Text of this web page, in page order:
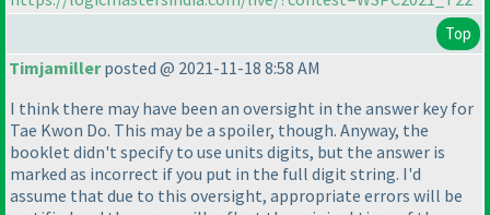
Top
Timjamillerposted @ 2021-11-18 8:58 AM
I think there may have been an oversight in the answer key for
Tae Kwon Do. This may be a spoiler, though. Anyway, the
booklet didn't specify to use units digits, but the answer is
marked as incorrect if you put in the full digit string. I'd
assume that due to this oversight, appropriate errors will be